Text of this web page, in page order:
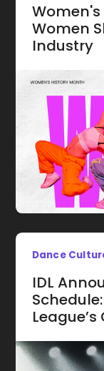
Women
Industry
Dance
IDL